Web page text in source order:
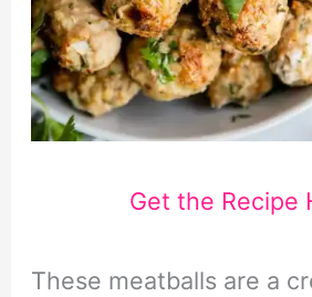
Get the Recipe
These meatballs are a